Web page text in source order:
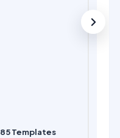
85 Templates